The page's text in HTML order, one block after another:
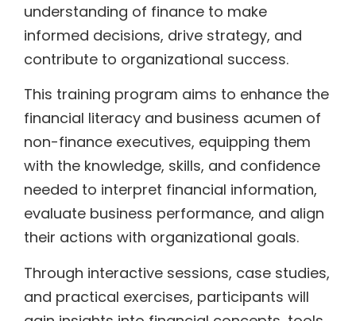
understanding of finance to make
informed decisions, drive strategy, and
contribute to organizational success.
This training program aims to enhance the
financial literacy and business acumen of
non-finance executives, equipping them
with the knowledge, skills, and confidence
needed to interpret financial information,
evaluate business performance, and align
their actions with organizational goals.
Through interactive sessions, case studies,
and practical exercises, participants will